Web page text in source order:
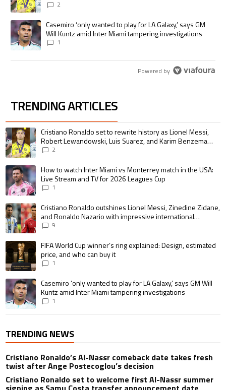
pursue the same record
2
A trending article titled "Casemiro ‘only wanted to play for LA Galaxy,’
Casemiro ‘only wanted to play for LA Galaxy,’ says GM
Will Kuntz amid Inter Miami tampering investigations
1
Powered by
TRENDING ARTICLES
The following is a list of the most commented articles in the last 7 days.
A trending article titled "Cristiano Ronaldo set to rewrite history as
Cristiano Ronaldo set to rewrite history as Lionel Messi,
Robert Lewandowski, Luis Suarez, and Karim Benzema
pursue the same record
2
A trending article titled "How to watch Inter Miami vs Monterrey match in
How to watch Inter Miami vs Monterrey match in the USA:
Live Stream and TV for 2026 Leagues Cup
1
A trending article titled "Cristiano Ronaldo outshines Lionel Messi,
Cristiano Ronaldo outshines Lionel Messi, Zinedine Zidane,
and Ronaldo Nazario with impressive international
goalscoring record
9
A trending article titled "FIFA World Cup winner’s ring explained:
FIFA World Cup winner’s ring explained: Design, estimated
price, and who can buy it
1
A trending article titled "Casemiro ‘only wanted to play for LA Galaxy,’
Casemiro ‘only wanted to play for LA Galaxy,’ says GM Will
Kuntz amid Inter Miami tampering investigations
1
TRENDING NEWS
Cristiano Ronaldo’s Al-Nassr comeback date takes fresh
twist after Ange Postecoglou’s decision
Cristiano Ronaldo set to welcome first Al-Nassr summer